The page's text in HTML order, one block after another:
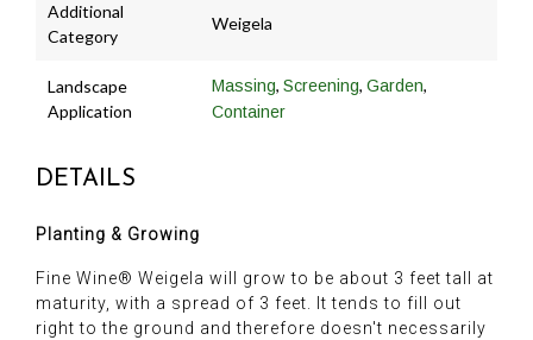
Additional
Category
Weigela
Landscape
Application
Massing, Screening, Garden,
Container
DETAILS
Planting & Growing
Fine Wine® Weigela will grow to be about 3 feet tall at
maturity, with a spread of 3 feet. It tends to fill out
right to the ground and therefore doesn't necessarily